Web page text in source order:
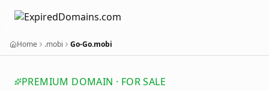
Home .mobi Go-Go.mobi
PREMIUM DOMAIN · FOR SALE